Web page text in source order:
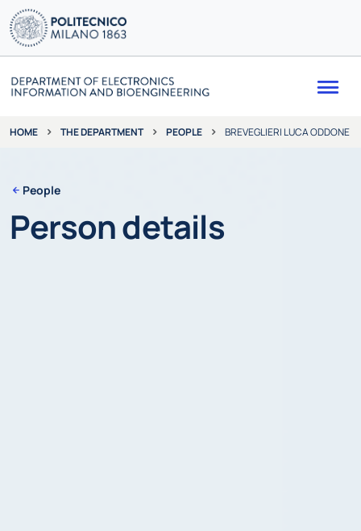
HOME THE DEPARTMENT PEOPLE BREVEGLIERI LUCA ODDONE
People
Person details